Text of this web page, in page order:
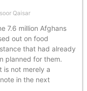
Qaisar
7.6 million Afghans
out on food
that had already
planned for them.
is not merely a
in the next